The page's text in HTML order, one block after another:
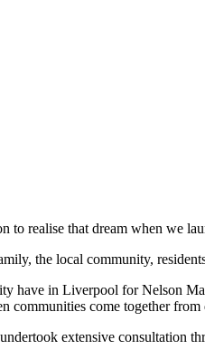
to realise that dream when we
the local community,
have in Liverpool for Nelson
communities come together
extensive consultation